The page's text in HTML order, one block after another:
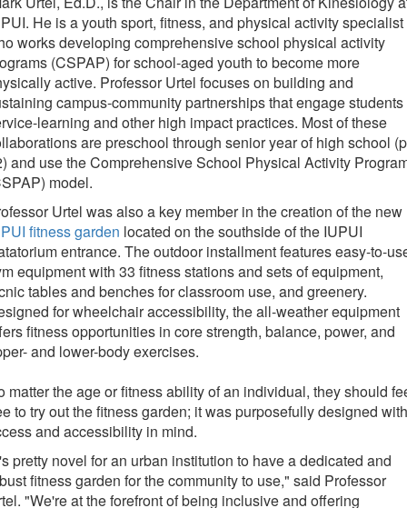
He is a youth sport, fitness, and physical activity specialist
works developing comprehensive school physical activity
(CSPAP) for school-aged youth to become more
active. Professor Urtel focuses on building and
campus-community partnerships that engage
learning and other high impact practices. Most of these
are preschool through senior year of high school
and use the Comprehensive School Physical Activity
model.
Urtel was also a key member in the creation of the new
fitness garden located on the southside of the IUPUI
entrance. The outdoor installment features easy-to-
equipment with 33 fitness stations and sets of equipment,
tables and benches for classroom use, and greenery.
for wheelchair accessibility, the all-weather equipment
fitness opportunities in core strength, balance, power, and
and lower-body exercises.
matter the age or fitness ability of an individual, they should
to try out the fitness garden; it was purposefully designed with
and accessibility in mind.
pretty novel for an urban institution to have a dedicated and
fitness garden for the community to use," said Professor
"We're at the forefront of being inclusive and offering